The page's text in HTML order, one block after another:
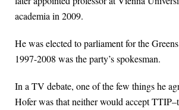
academia in 2009.
He was elected to parliament for the
1997-2008 was the party’s spokesman.
In a TV debate, one of the few things he
Hofer was that neither would accept